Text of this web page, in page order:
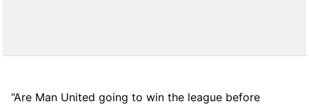
“Are Man United going to win the league before